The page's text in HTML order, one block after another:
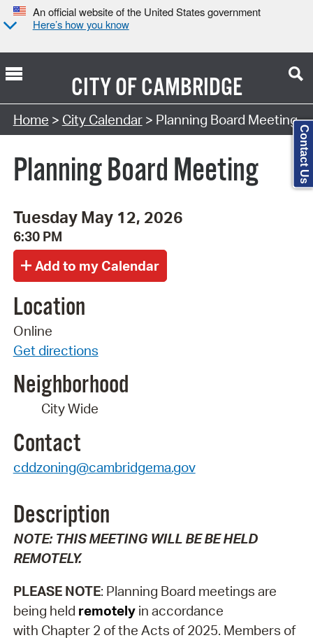
An official website of the United States government
Here’s how you know
CITY OFCAMBRIDGE
Search Type:
Home > City Calendar> Planning Board Meeting
Planning Board Meeting
Tuesday May 12, 2026
6:30 PM
Location
Online
Get directions
Neighborhood
City Wide
Contact
cddzoning@cambridgema.gov
Description
NOTE: THIS MEETING WILL BE BE HELD
REMOTELY.
PLEASE NOTE: Planning Board meetings are
being held remotely in accordance
with Chapter 2 of the Acts of 2025. Members of
Contact Us